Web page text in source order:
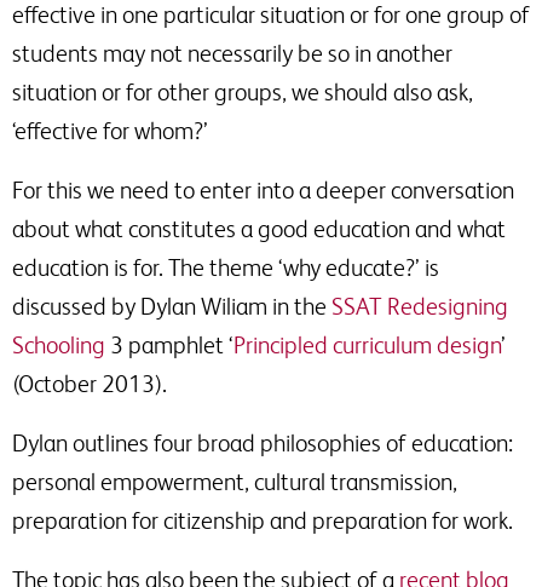
effective in one particular situation or for one group of
students may not necessarily be so in another
situation or for other groups, we should also ask,
‘effective for whom?’
For this we need to enter into a deeper conversation
about what constitutes a good education and what
education is for. The theme ‘why educate?’ is
discussed by Dylan Wiliam in the SSAT Redesigning
Schooling 3 pamphlet ‘Principled curriculum design’
(October 2013).
Dylan outlines four broad philosophies of education:
personal empowerment, cultural transmission,
preparation for citizenship and preparation for work.
The topic has also been the subject of a recent blog